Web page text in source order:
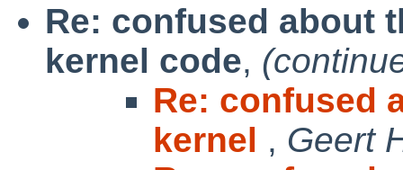
Re: confused about
kernel code,
Re: confused
kernel , Geert